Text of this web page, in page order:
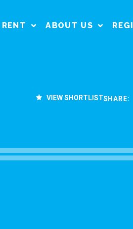
RENT ABOUT US
VIEW SHORTLISTSHARE: